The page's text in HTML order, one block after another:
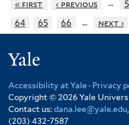
« first ‹ previous …
64
65 66 … next ›
Accessibility at Yale · Privacy
Copyright © 2026 Yale
Contact us:dana.lee@yale.edu
(203) 432-7587